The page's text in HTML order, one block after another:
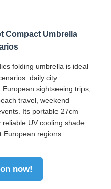
Compact Umbrella
folding umbrella is ideal
daily city
sightseeing trips,
travel, weekend
Its portable 27cm
UV cooling shade
regions.
now!